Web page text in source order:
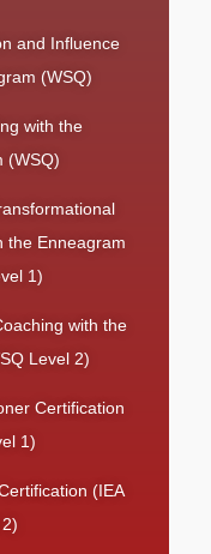
and Influence
(WSQ)
with the
(WSQ)
the Enneagram
1)
with the
Level 2)
Certification
1)
(IEA